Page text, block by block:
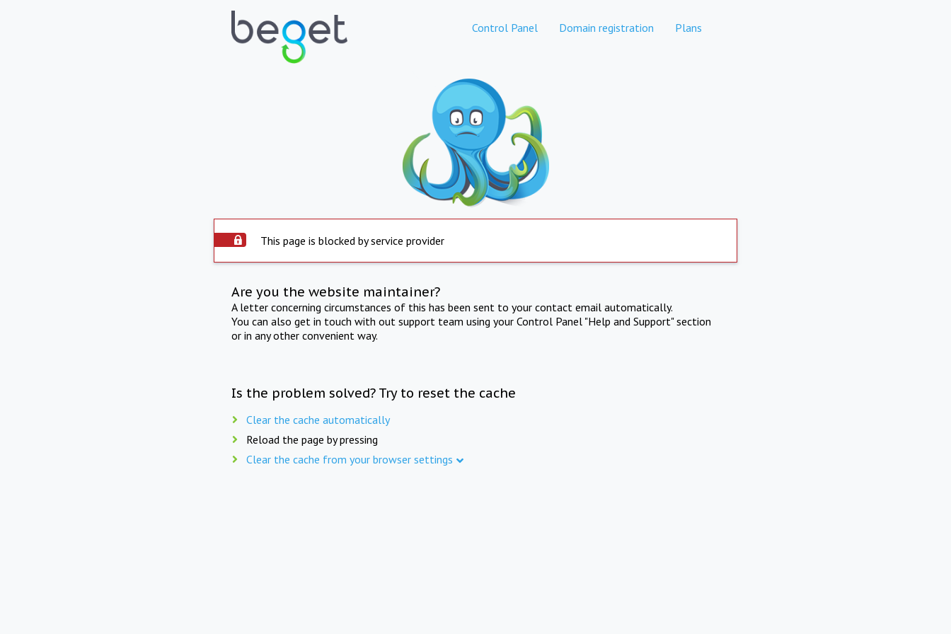
Control Panel Domain registration Plans
This page is blocked by service provider
Are you the website maintainer?
A letter concerning circumstances of this has been sent to your contact email automatically.
You can also get in touch with out support team using your Control Panel "Help and Support" section
or in any other convenient way.
Is the problem solved? Try to reset the cache
Clear the cache automatically
Reload the page by pressing
Clear the cache from your browser settings